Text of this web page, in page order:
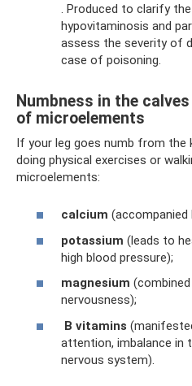
. Produced to clarify
hypovitaminosis and
assess the severity of
case of poisoning.
Numbness in the
of microelements
If your leg goes numb from the
doing physical exercises or
microelements:
calcium (accompanied
potassium (leads to
high blood pressure);
magnesium
nervousness);
B vitamins
attention, imbalance in
nervous system).